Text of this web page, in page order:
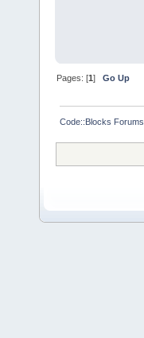
Pages: [1]Go Up
Code::Blocks Forums